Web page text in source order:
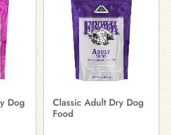
Dog
Classic Adult Dry Dog
Food